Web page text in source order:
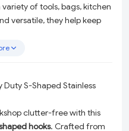
of tools, bags, kitchen
versatile, they help keep
S-Shaped Stainless
clutter-free with this
hooks. Crafted from